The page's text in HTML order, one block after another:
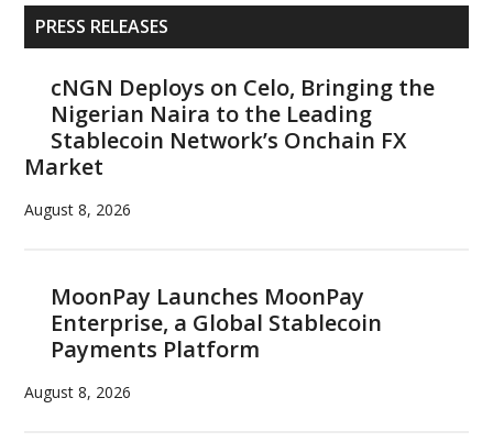
Primary
Sidebar
PRESS RELEASES
cNGN Deploys on Celo, Bringing the
Nigerian Naira to the Leading
Stablecoin Network’s Onchain FX
Market
August 8, 2026
MoonPay Launches MoonPay
Enterprise, a Global Stablecoin
Payments Platform
August 8, 2026